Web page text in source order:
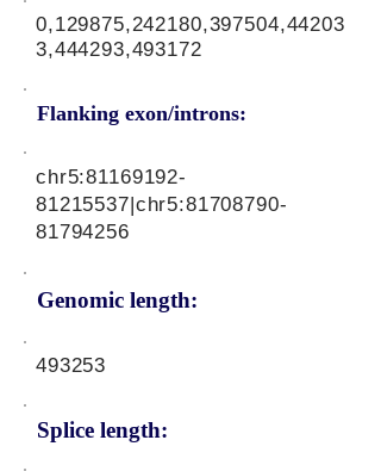
0,129875,242180,397504,44203
3,444293,493172
Flanking exon/introns:
Genomic length:
chr5:81169192-
81215537|chr5:81708790-
81794256
493253
Splice length: